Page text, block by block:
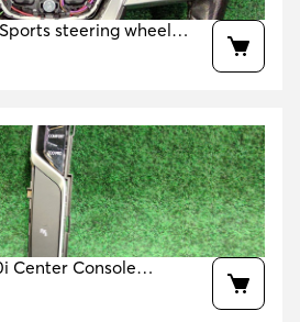
steering wheel
32302448757
Center Console
Switch OEM